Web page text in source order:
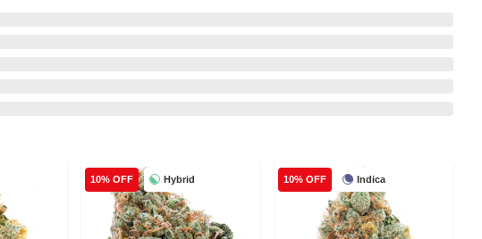
Hybrid
10% OFF Indica
10% OFF